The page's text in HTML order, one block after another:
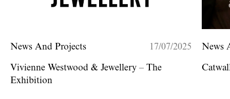
News And Projects 17/07/2025
Vivienne Westwood & Jewellery – The
Exhibition
News